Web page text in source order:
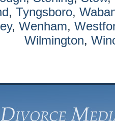
, Tyngsboro,
, Wenham,
Wilmington,